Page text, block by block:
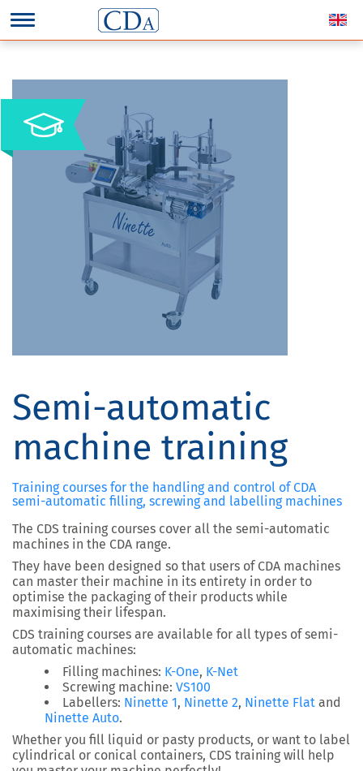
Semi-automatic
machine training
Training courses for the handling and control of CDA
semi-automatic filling, screwing and labelling machines
The CDS training courses cover all the semi-automatic
machines in the CDA range.
They have been designed so that users of CDA machines
can master their machine in its entirety in order to
optimise the packaging of their products while
maximising their lifespan.
CDS training courses are available for all types of semi-
automatic machines:
Filling machines: K-One, K-Net
Screwing machine: VS100
Labellers: Ninette 1, Ninette 2, Ninette Flat and
Ninette Auto.
Whether you fill liquid or pasty products, or want to label
cylindrical or conical containers, CDS training will help